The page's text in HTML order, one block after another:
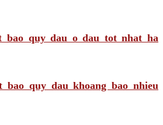
bao quy dau o dau tot nhat ha
bao quy dau khoang bao nhieu